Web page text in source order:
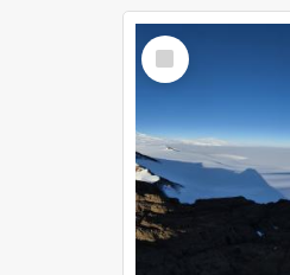
Select
Item